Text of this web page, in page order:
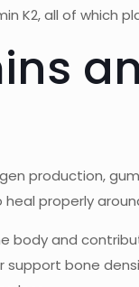
K2, all of which
production,
properly
and
bone